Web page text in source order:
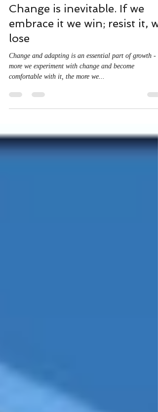
Jul 22, 2019
1 min read
Change is inevitable. If we
embrace it we win; resist it,
lose
Change and adapting is an essential part of growth -
comfortable with it, the more we...